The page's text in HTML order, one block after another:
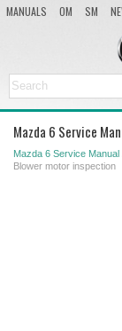
MANUALS OM SM
Mazda 6 Service
Mazda 6 Service Manual
Blower motor inspection